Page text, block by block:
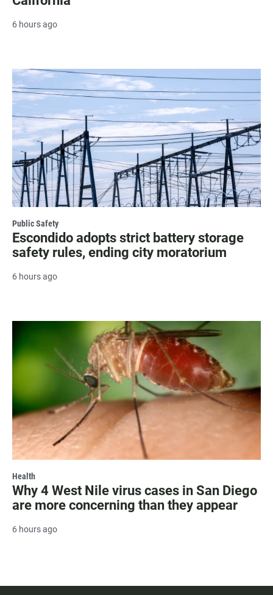
6 hours ago
Public Safety
Escondido adopts strict battery storage
safety rules, ending city moratorium
6 hours ago
Health
Why 4 West Nile virus cases in San Diego
are more concerning than they appear
6 hours ago